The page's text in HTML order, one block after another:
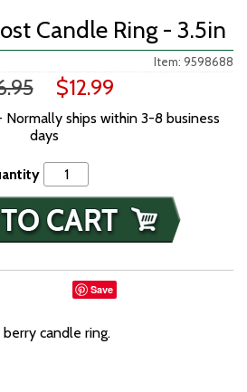
Candle Ring - 3.5in
Item: 9598688
$12.99
ships within 3-8 business
days
Save
candle ring.